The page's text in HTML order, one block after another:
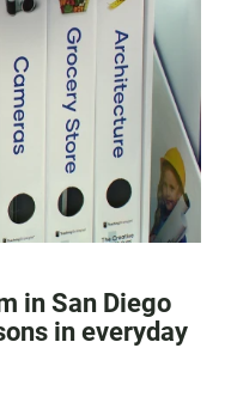
in San Diego
in everyday